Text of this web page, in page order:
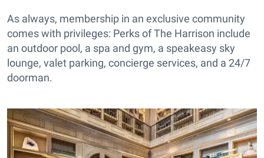
As always, membership in an exclusive community
comes with privileges: Perks of The Harrison include
an outdoor pool, a spa and gym, a speakeasy sky
lounge, valet parking, concierge services, and a 24/7
doorman.